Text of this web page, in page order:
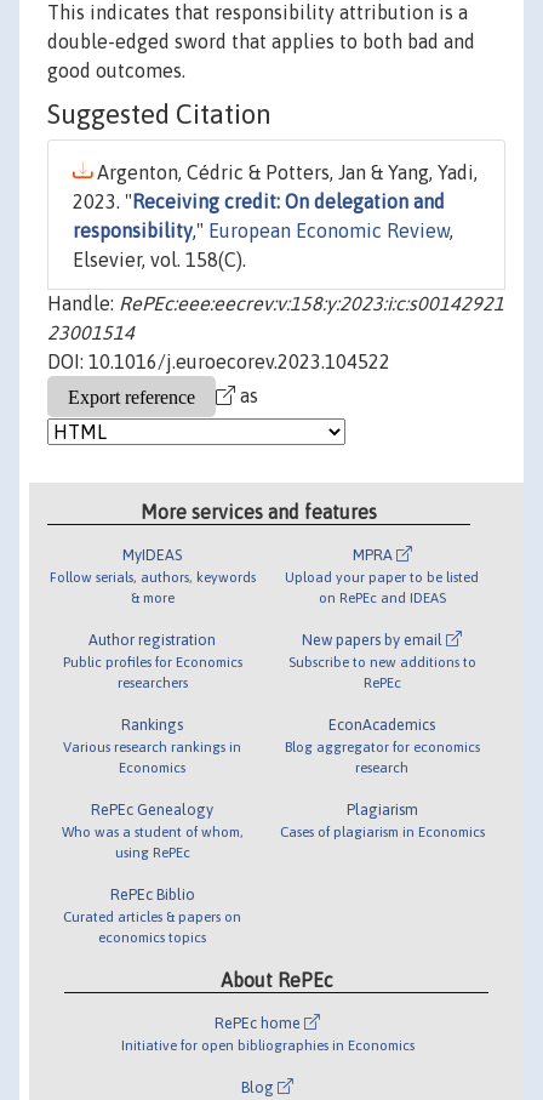
This indicates that responsibility attribution is a
double-edged sword that applies to both bad and
good outcomes.
Suggested Citation
Argenton, Cédric & Potters, Jan & Yang, Yadi,
2023. " Receiving credit: On delegation and
responsibility," European Economic Review,
Elsevier, vol. 158(C).
Handle: RePEc:eee:eecrev:v:158:y:2023:i:c:s00142921
23001514
DOI: 10.1016/j.euroecorev.2023.104522
as
More services and features
MyIDEAS
Follow serials, authors, keywords
& more
Author registration
Public profiles for Economics
researchers
Rankings
Various research rankings in
Economics
RePEc Genealogy
Who was a student of whom,
using RePEc
RePEc Biblio
Curated articles & papers on
economics topics
MPRA
Upload your paper to be listed
on RePEc and IDEAS
New papers by email
Subscribe to new additions to
RePEc
EconAcademics
Blog aggregator for economics
research
Plagiarism
Cases of plagiarism in Economics
About RePEc
RePEc home
Initiative for open bibliographies in Economics
Blog